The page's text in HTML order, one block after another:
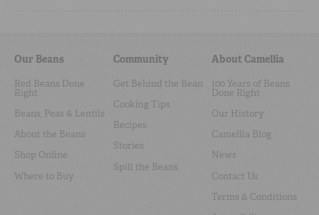
Our Beans
Red Beans Done
Right
Beans, Peas & Lentils
About the Beans
Shop Online
Where to Buy
Community
Get Behind the Bean
Cooking Tips
Recipes
Stories
Spill the Beans
About Camellia
100 Years of Beans
Done Right
Our History
Camellia Blog
News
Contact Us
Terms & Conditions